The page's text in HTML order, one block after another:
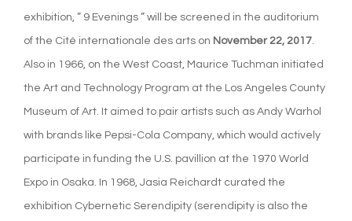
exhibition, ” 9 Evenings ” will be screened in the auditorium
of the Cité internationale des arts on November 22, 2017
Also in 1966, on the West Coast, Maurice Tuchman initiated
the Art and Technology Program at the Los Angeles County
Museum of Art. It aimed to pair artists such as Andy Warhol
with brands like Pepsi-Cola Company, which would actively
participate in funding the U.S. pavillion at the 1970 World
Expo in Osaka. In 1968, Jasia Reichardt curated the
exhibition Cybernetic Serendipity (serendipity is also the